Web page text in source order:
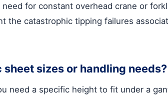
for constant overhead crane or
the catastrophic tipping failures
sizes or handling needs?
need a specific height to fit under a